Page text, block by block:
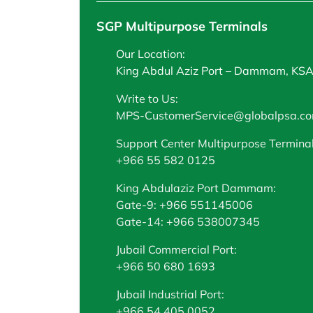
SGP Multipurpose Terminals
Our Location:
King Abdul Aziz Port – Dammam, KSA
Write to Us:
MPS-
Support Center Multipurpose
+966 55 582 0125
King Abdulaziz Port Dammam:
Gate-9: +966 551145006
Gate-14: +966 538007345
Jubail Commercial Port:
+966 50 680 1693
Jubail Industrial Port: